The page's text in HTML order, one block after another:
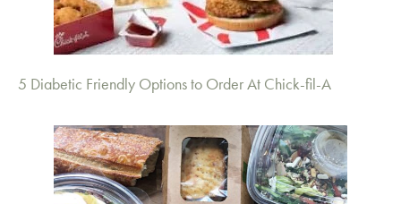
5 Diabetic Friendly Options to Order At Chick-fil-A